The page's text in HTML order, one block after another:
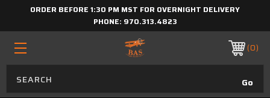
ORDER BEFORE 1:30 PM MST FOR OVERNIGHT DELIVERY
PHONE: 970.313.4823
0